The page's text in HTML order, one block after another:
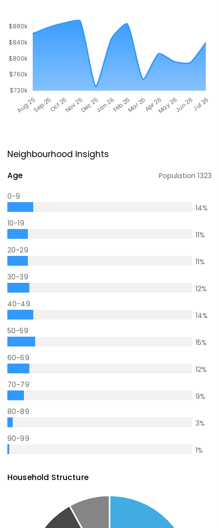
Neighbourhood Insights
Age Population1323
0-9
14%
10-19
11%
20-29
11%
30-39
12%
40-49
14%
50-59
15%
60-69
12%
70-79
9%
80-89
3%
90-99
1%
Household Structure